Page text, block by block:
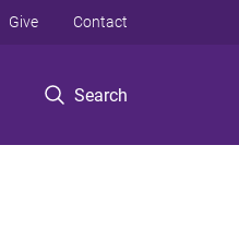
Search
Give Contact